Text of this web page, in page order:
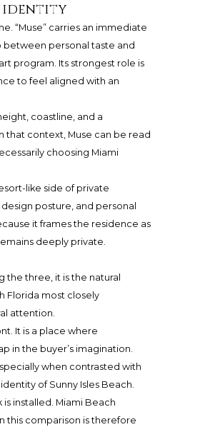
identity
“Muse” carries an immediate
between personal taste and
program. Its strongest role is
to feel aligned with an
coastline, and a
that context, Muse can be read
choosing Miami
like side of private
posture, and personal
it frames the residence as
deeply private.
the three, it is the natural
Florida most closely
attention.
It is a place where
in the buyer’s imagination.
when contrasted with
of Sunny Isles Beach.
installed. Miami Beach
this comparison is therefore